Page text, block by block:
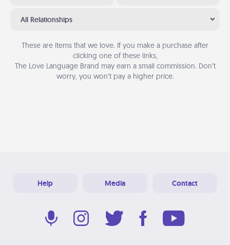
All Relationships
These are items that we love. If you make a purchase after
clicking one of these links,
The Love Language Brand may earn a small commission. Don’t
worry, you won’t pay a higher price.
Help Media Contact